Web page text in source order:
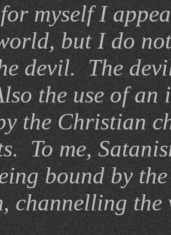
myself I
but I do
devil. The
the use of an
the Christian
To me,
bound by
channelling